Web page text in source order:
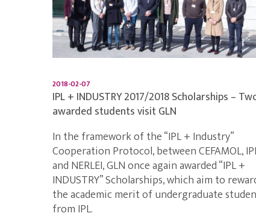
2018-02-07
IPL + INDUSTRY 2017/2018 Scholarships –
awarded students visit GLN
In the framework of the “IPL + Industry”
Cooperation Protocol, between CEFAMOL,
and NERLEI, GLN once again awarded “IPL +
INDUSTRY” Scholarships, which aim to
the academic merit of undergraduate
from IPL.